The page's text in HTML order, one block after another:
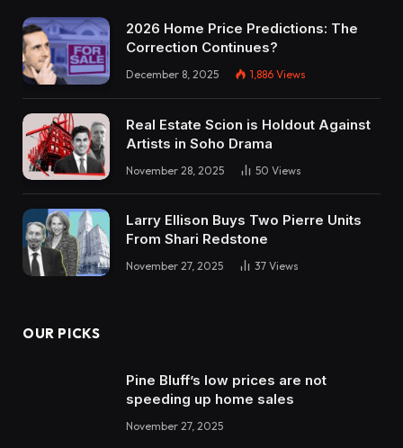
2026 Home Price Predictions: The
Correction Continues?
December 8, 2025 1,886 Views
Real Estate Scion is Holdout Against
Artists in Soho Drama
November 28, 2025 50 Views
Larry Ellison Buys Two Pierre Units
From Shari Redstone
November 27, 2025 37 Views
OUR PICKS
Pine Bluff’s low prices are not
speeding up home sales
November 27, 2025